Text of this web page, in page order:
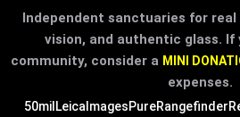
Independent sanctuaries for real
vision, and authentic glass. If
community, consider a MINI
expenses.
50mil LeicaImagesPureRangefinder